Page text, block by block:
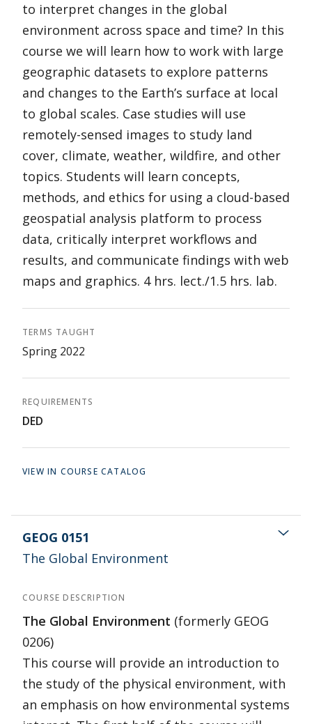
to interpret changes in the global
environment across space and time? In this
course we will learn how to work with large
geographic datasets to explore patterns
and changes to the Earth’s surface at local
to global scales. Case studies will use
remotely-sensed images to study land
cover, climate, weather, wildfire, and other
topics. Students will learn concepts,
methods, and ethics for using a cloud-based
geospatial analysis platform to process
data, critically interpret workflows and
results, and communicate findings with web
maps and graphics. 4 hrs. lect./1.5 hrs. lab.
TERMS TAUGHT
Spring 2022
REQUIREMENTS
DED
VIEW IN COURSE CATALOG
GEOG 0151
The Global Environment
COURSE DESCRIPTION
The Global Environment (formerly GEOG
0206)
This course will provide an introduction to
the study of the physical environment, with
an emphasis on how environmental systems